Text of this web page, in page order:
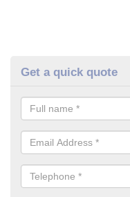
Get a quick quote